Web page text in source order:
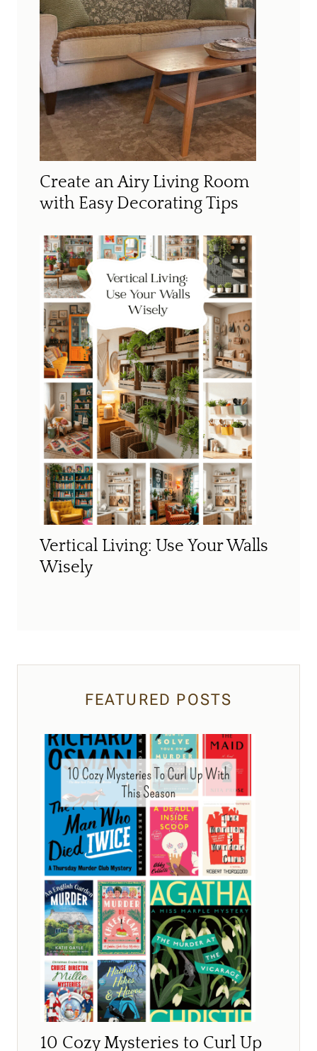
Create an Airy Living Room
with Easy Decorating Tips
Vertical Living: Use Your Walls
Wisely
FEATURED POSTS
10 Cozy Mysteries to Curl Up